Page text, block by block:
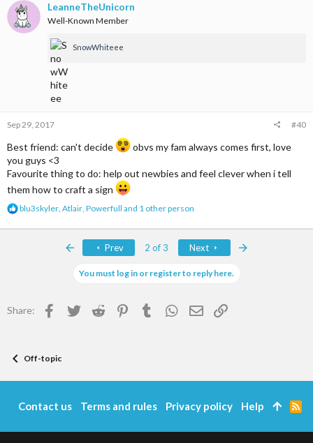
t
i
o
LeanneTheUnicorn
Well-Known Member
SnowWhiteee
Sep 29, 2017 #40
Best friend: can't decide
obvs my fam always comes first, love
you guys <3
Favourite thing to do: help out newbies and feel clever when i tell
them how to craft a sign
R
a
:
blu3skyler, Atlair, Powerfull and 1 other person
Prev 2 of 3 Next
You must log in or register to reply here.
Share: Facebook
TwitterReddit Pinterest
TumblrWhatsApp
EmailLink
Off-topic
Contact us Terms and rules Privacy policy Help
R
S